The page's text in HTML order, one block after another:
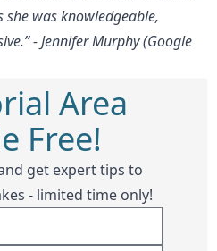
was knowledgeable,
- Jennifer Murphy (Google
Area
Free!
get expert tips to
- limited time only!